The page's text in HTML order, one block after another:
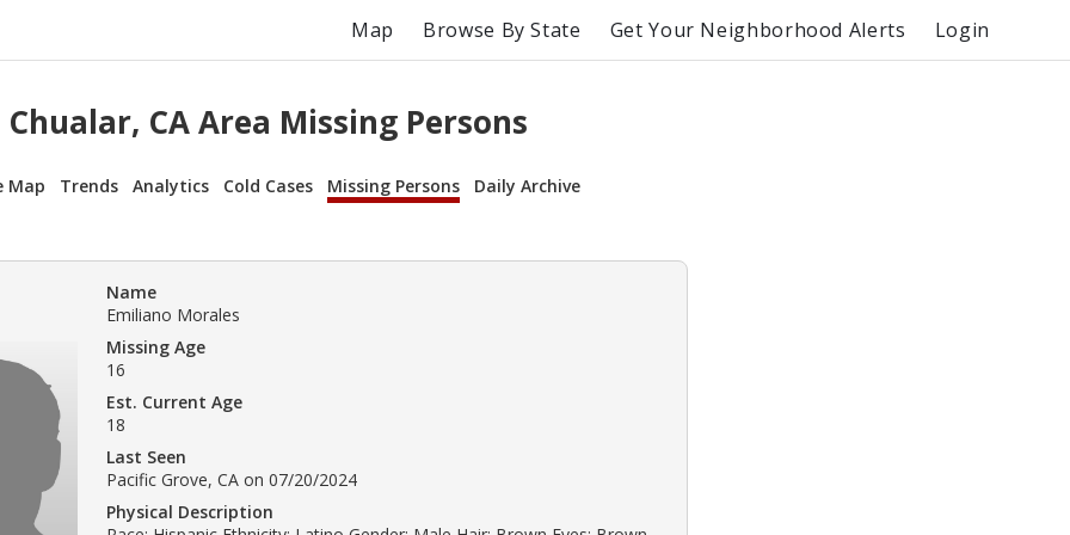
Map Browse By State Get Your Neighborhood Alerts Login
Chualar, CA Area Missing Persons
Map Trends Analytics Cold Cases Missing Persons Daily Archive
Name
Emiliano Morales
Missing Age
16
Est. Current Age
18
Last Seen
Pacific Grove, CA on 07/20/2024
Physical Description